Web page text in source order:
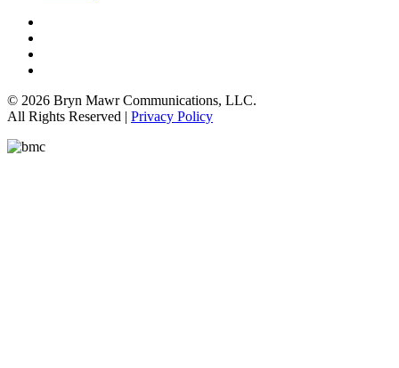
© 2026 Bryn Mawr Communications, LLC.
All Rights Reserved | Privacy Policy